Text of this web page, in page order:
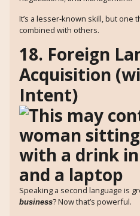
It’s a lesser-known skill, but one
combined with others.
18. Foreign
Acquisition
Intent)
Speaking a second language is
business? Now that’s powerful.